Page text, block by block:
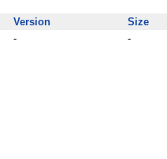
Version
Size
- -